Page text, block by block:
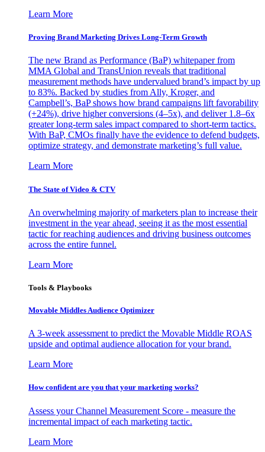
Learn More
Proving Brand Marketing Drives Long-Term Growth
The new Brand as Performance (BaP) whitepaper from
MMA Global and TransUnion reveals that traditional
measurement methods have undervalued brand’s impact by up
to 83%. Backed by studies from Ally, Kroger, and
Campbell’s, BaP shows how brand campaigns lift favorability
(+24%), drive higher conversions (4–5x), and deliver 1.8–6x
greater long-term sales impact compared to short-term tactics.
With BaP, CMOs finally have the evidence to defend budgets,
optimize strategy, and demonstrate marketing’s full value.
Learn More
The State of Video & CTV
An overwhelming majority of marketers plan to increase their
investment in the year ahead, seeing it as the most essential
tactic for reaching audiences and driving business outcomes
across the entire funnel.
Learn More
Tools & Playbooks
Movable Middles Audience Optimizer
A 3-week assessment to predict the Movable Middle ROAS
upside and optimal audience allocation for your brand.
Learn More
How confident are you that your marketing works?
Assess your Channel Measurement Score - measure the
incremental impact of each marketing tactic.
Learn More